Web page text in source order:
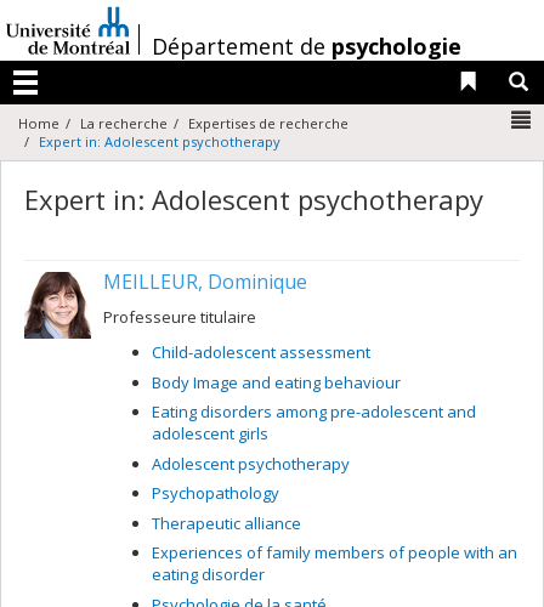
au
contenu
/Département de psychologie
Menu
Liens
Home La recherche
Expertises de recherche
Expert in: Adolescent psychotherapy
Expert in: Adolescent psychotherapy
MEILLEUR, Dominique
Professeure titulaire
Child-adolescent assessment
Body Image and eating behaviour
Eating disorders among pre-adolescent and
adolescent girls
Adolescent psychotherapy
Psychopathology
Therapeutic alliance
Experiences of family members of people with an
eating disorder